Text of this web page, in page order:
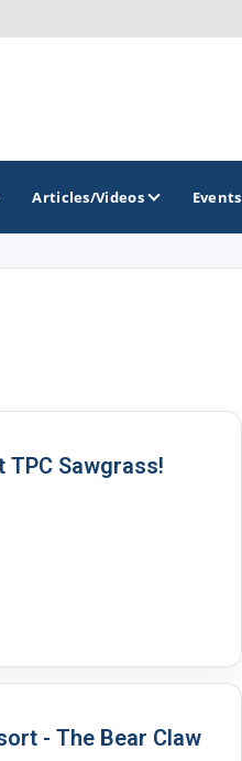
Articles/Videos Events
TPC Sawgrass!
- The Bear Claw